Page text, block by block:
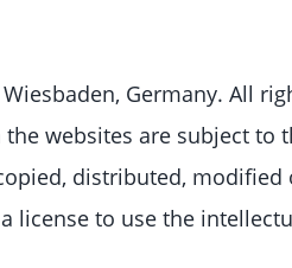
Germany. All
websites are subject
distributed,
license to use the